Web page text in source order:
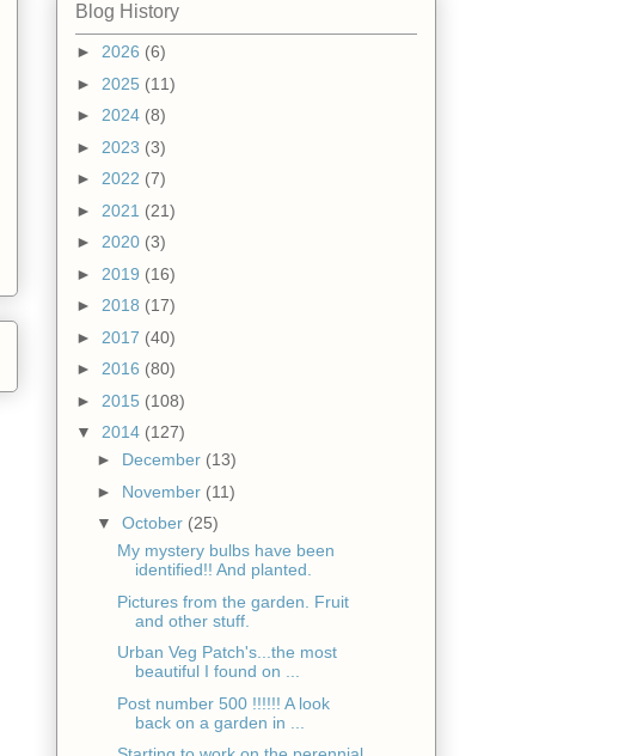
Blog History
► 2026 (6)
► 2025 (11)
► 2024 (8)
► 2023 (3)
► 2022 (7)
► 2021 (21)
► 2020 (3)
► 2019 (16)
► 2018 (17)
► 2017 (40)
► 2016 (80)
► 2015 (108)
▼ 2014 (127)
► December (13)
► November (11)
▼ October (25)
My mystery bulbs have been
identified!! And planted.
Pictures from the garden. Fruit
and other stuff.
Urban Veg Patch's...the most
beautiful I found on ...
Post number 500 !!!!!! A look
back on a garden in ...